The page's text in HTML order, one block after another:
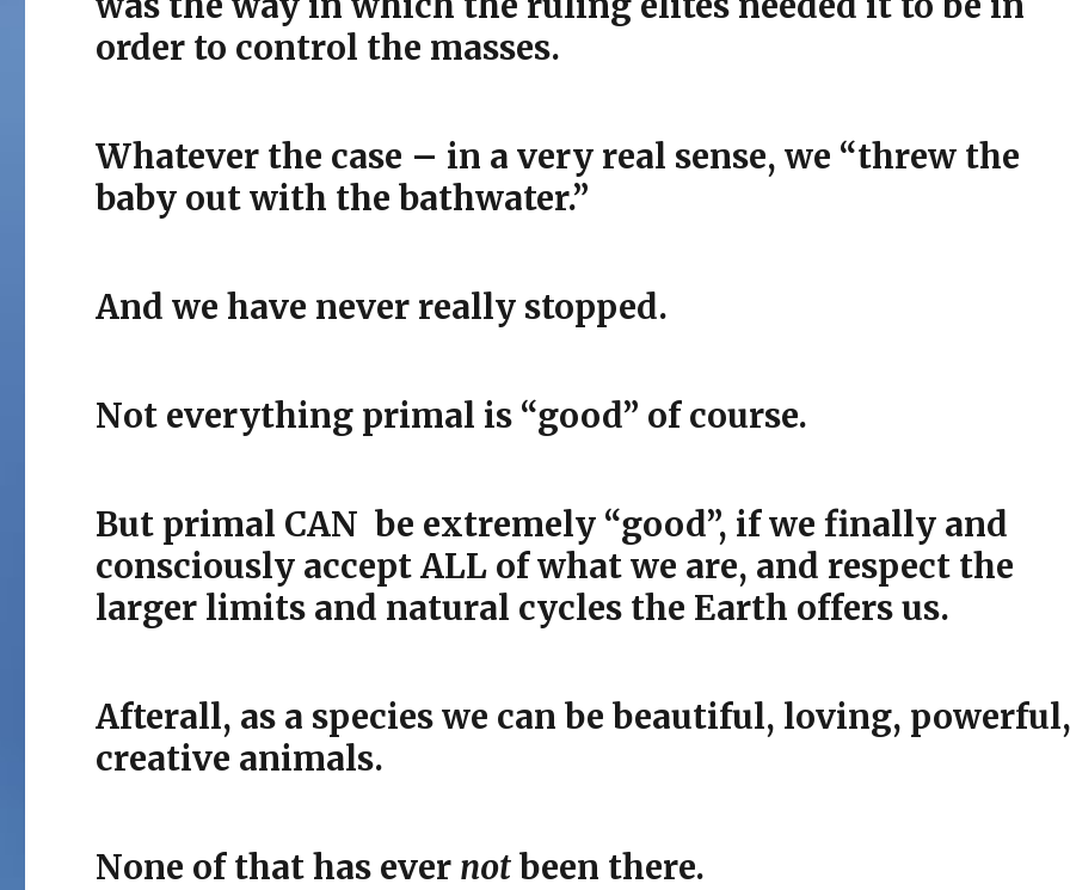
order to control the masses.
Whatever the case – in a very real sense, we “threw the
baby out with the bathwater.”
And we have never really stopped.
Not everything primal is “good” of course.
But primal CAN be extremely “good”, if we finally and
consciously accept ALL of what we are, and respect the
larger limits and natural cycles the Earth offers us.
Afterall, as a species we can be beautiful, loving,
creative animals.
None of that has ever notbeen there.